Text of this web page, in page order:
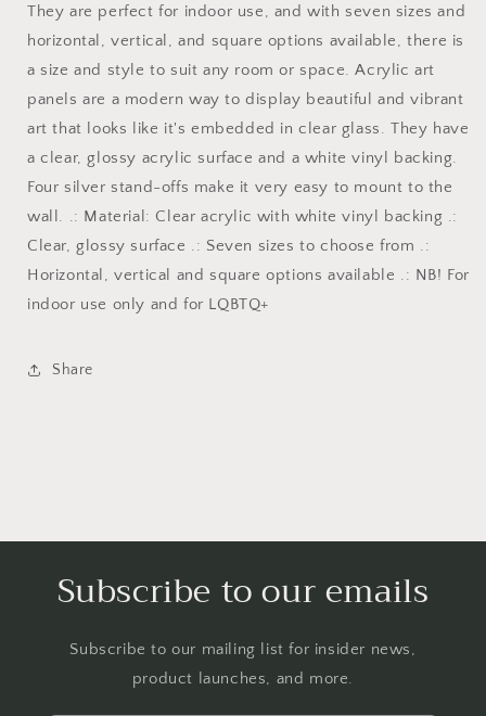
They are perfect for indoor use, and with seven sizes and
horizontal, vertical, and square options available, there is
a size and style to suit any room or space. Acrylic art
panels are a modern way to display beautiful and vibrant
art that looks like it's embedded in clear glass. They have
a clear, glossy acrylic surface and a white vinyl backing.
Four silver stand-offs make it very easy to mount to the
wall. .: Material: Clear acrylic with white vinyl backing .:
Clear, glossy surface .: Seven sizes to choose from .:
Horizontal, vertical and square options available .: NB! For
indoor use only and for LQBTQ+
Share
Subscribe to our emails
Subscribe to our mailing list for insider news,
product launches, and more.